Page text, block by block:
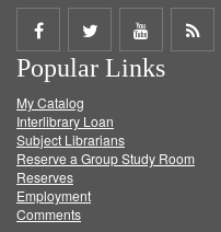
Share
on
Facebook
Share
on
Twitter
Share
on
Get
Popular Links
My Catalog
Interlibrary Loan
Subject Librarians
Reserve a Group Study Room
Reserves
Employment
Comments